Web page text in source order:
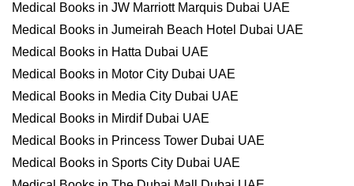
Medical Books in JW Marriott Marquis Dubai UAE
Medical Books in Jumeirah Beach Hotel Dubai UAE
Medical Books in Hatta Dubai UAE
Medical Books in Motor City Dubai UAE
Medical Books in Media City Dubai UAE
Medical Books in Mirdif Dubai UAE
Medical Books in Princess Tower Dubai UAE
Medical Books in Sports City Dubai UAE